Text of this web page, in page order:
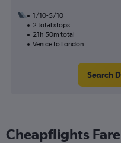
1/10-5/10
2 total stops
21h 50m total
Venice to London
Search
Cheapflights